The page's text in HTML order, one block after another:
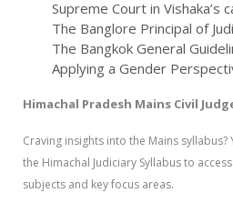
Supreme Court in Vishaka’s
The Banglore Principal of
The Bangkok General
Applying a Gender
Himachal Pradesh Mains Civil
Craving insights into the Mains syllabus?
the Himachal Judiciary Syllabus to
subjects and key focus areas.